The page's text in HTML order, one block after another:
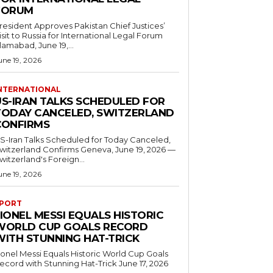
Approves Pakistan Chief Justices’
to Russia for International Legal Forum
June 19,...
19, 2026
IRAN TALKS SCHEDULED FOR
CANCELED, SWITZERLAND
Iran Talks Scheduled for Today Canceled,
Confirms Geneva, June 19, 2026 —
Foreign...
19, 2026
MESSI EQUALS HISTORIC
CUP GOALS RECORD
STUNNING HAT-TRICK
Messi Equals Historic World Cup Goals
with Stunning Hat-Trick June 17, 2026